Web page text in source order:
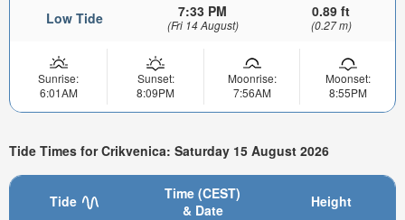
Low Tide 7:33 PM
(Fri 14 August)
0.89 ft
(0.27 m)
Sunrise:
6:01AM
Sunset:
8:09PM
Moonrise:
7:56AM
Moonset:
8:55PM
Tide Times for Crikvenica: Saturday 15 August 2026
Tide
Time (CEST)
& Date
Height